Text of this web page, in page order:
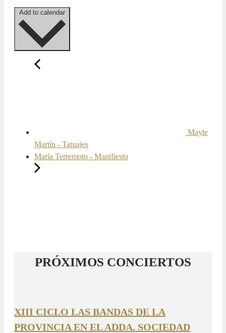
Mayte
Martín - Tatuajes
María Terremoto - Manifiesto
PRÓXIMOS CONCIERTOS
XIII CICLO LAS BANDAS DE LA
PROVINCIA EN EL ADDA. SOCIEDAD